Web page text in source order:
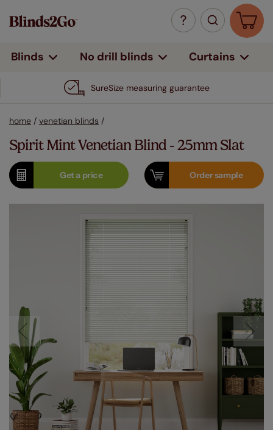
Blinds No drill blinds Curtains
SureSize measuring guarantee
home / venetian blinds /
Spirit Mint Venetian Blind - 25mm Slat
Get aprice Ordersample